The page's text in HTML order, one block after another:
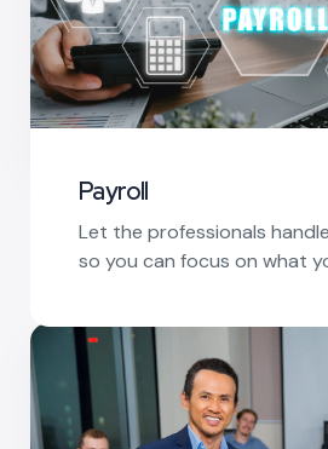
Payroll
Let the professionals
so you can focus on what
Read More